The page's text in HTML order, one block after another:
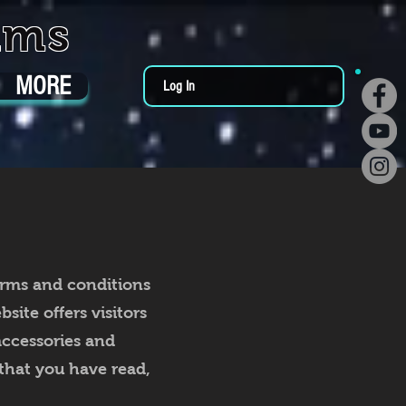
MORE Log In
and conditions
offers visitors
and
you have read,